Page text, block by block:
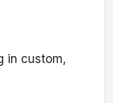
in custom,